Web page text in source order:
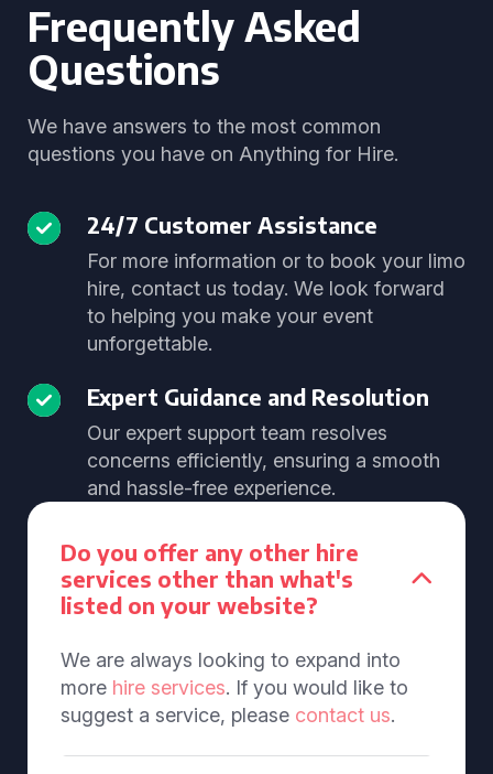
Frequently Asked
Questions
We have answers to the most common
questions you have on Anything for Hire.
24/7 Customer Assistance
For more information or to book your limo
hire, contact us today. We look forward
to helping you make your event
unforgettable.
Expert Guidance and Resolution
Our expert support team resolves
concerns efficiently, ensuring a smooth
and hassle-free experience.
Do you offer any other hire
services other than what's
listed on your website?
We are always looking to expand into
more hire services. If you would like to
suggest a service, please contact us.